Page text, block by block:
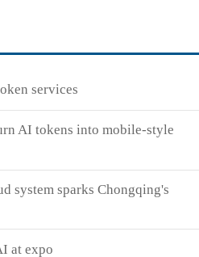
services
AI tokens into mobile-style
system sparks Chongqing's
at expo